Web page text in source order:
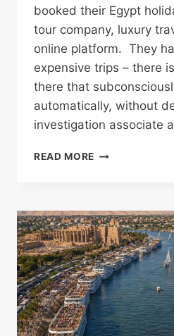
booked their Egypt
tour company, luxury
online platform. They
expensive trips – there
there that
automatically, without
investigation associate
READ MORE WHY
CONTACT
ME
AFTER
THEY’VE
ALREADY
BOOKED
EGYPT